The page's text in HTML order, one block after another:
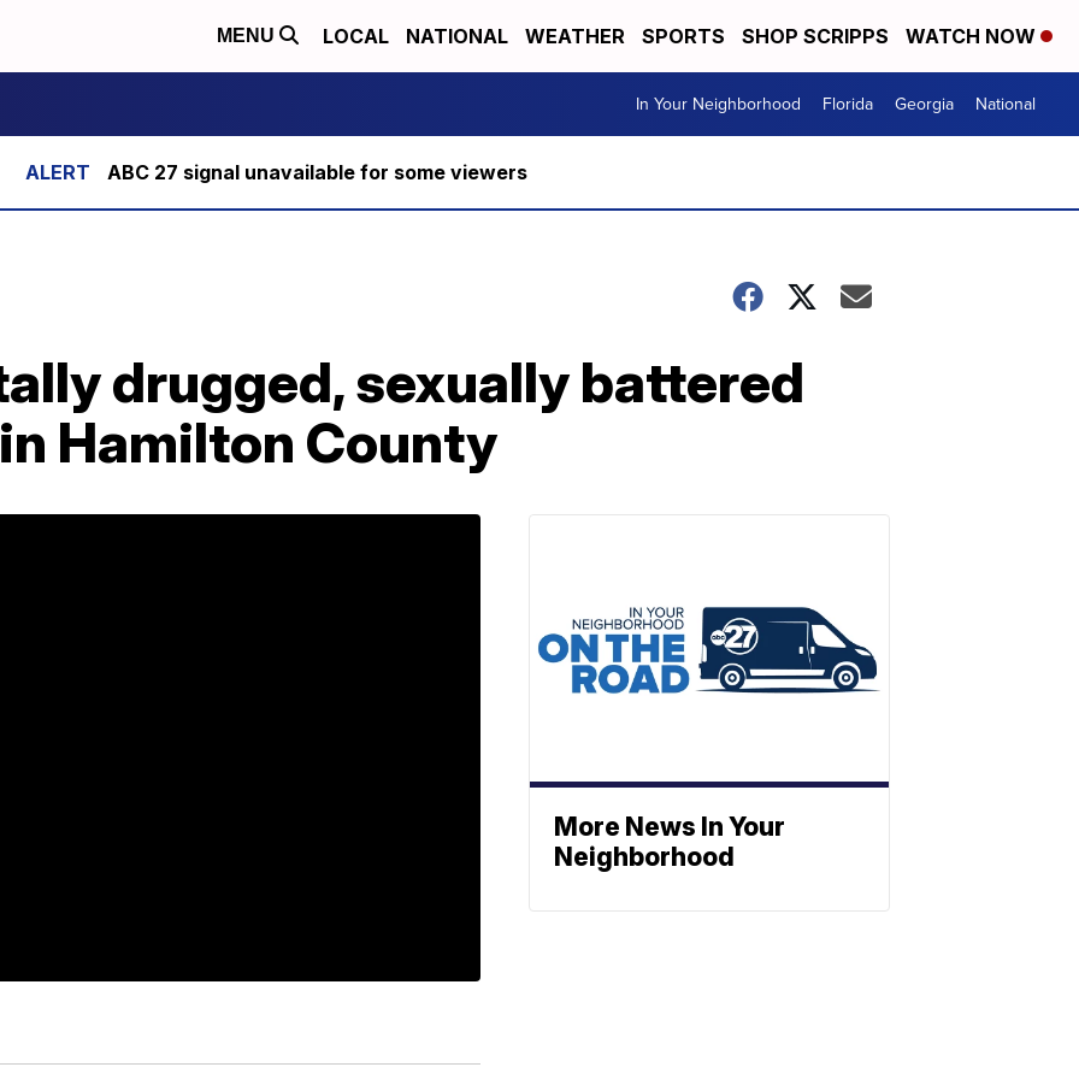
MENU LOCAL NATIONAL WEATHER SPORTS SHOP SCRIPPS WATCH NOW
In Your Neighborhood Florida Georgia National
ABC 27 signal unavailable for some viewers
drugged, sexually battered
Hamilton County
More News In Your
Neighborhood